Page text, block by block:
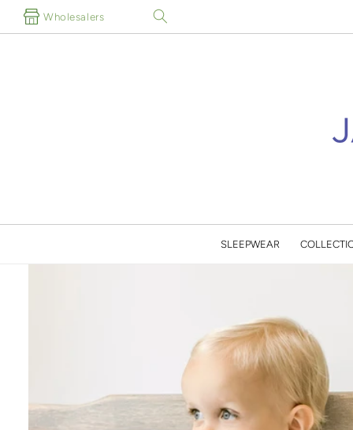
Skip to
content
Wholesalers
SLEEPWEAR
Skip to